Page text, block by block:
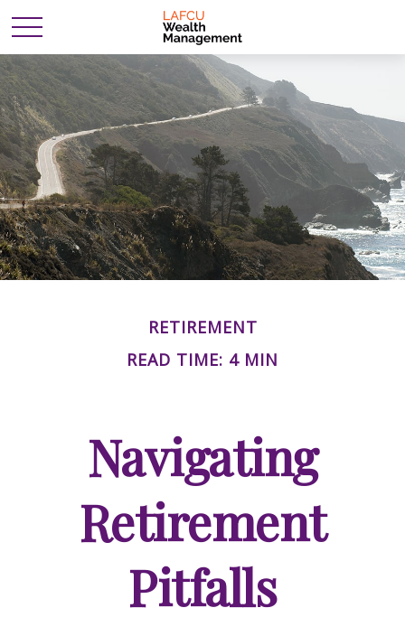
RETIREMENT
READ TIME: 4 MIN
Navigating
Retirement
Pitfalls